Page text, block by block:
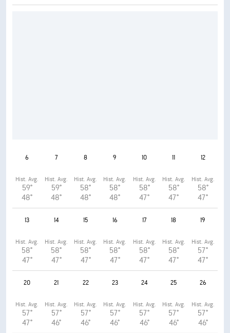
6
Hist. Avg.
59°
48°
7
Hist. Avg.
59°
48°
8
Hist. Avg.
58°
48°
9
Hist. Avg.
58°
48°
10
Hist. Avg.
58°
47°
11
Hist. Avg.
58°
47°
12
Hist. Avg.
58°
47°
13
Hist. Avg.
58°
47°
14
Hist. Avg.
58°
47°
15
Hist. Avg.
58°
47°
16
Hist. Avg.
58°
47°
17
Hist. Avg.
58°
47°
18
Hist. Avg.
58°
47°
19
Hist. Avg.
57°
47°
20
Hist. Avg.
57°
47°
21
Hist. Avg.
57°
46°
22
Hist. Avg.
57°
46°
23
Hist. Avg.
57°
46°
24
Hist. Avg.
57°
46°
25
Hist. Avg.
57°
46°
26
Hist. Avg.
57°
46°